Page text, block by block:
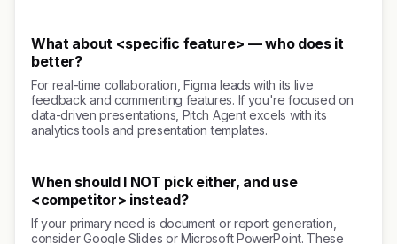
What about <specific feature> — who does it
better?
For real-time collaboration, Figma leads with its live
feedback and commenting features. If you're focused on
data-driven presentations, Pitch Agent excels with its
analytics tools and presentation templates.
When should I NOT pick either, and use
<competitor> instead?
If your primary need is document or report generation,
consider Google Slides or Microsoft PowerPoint. These